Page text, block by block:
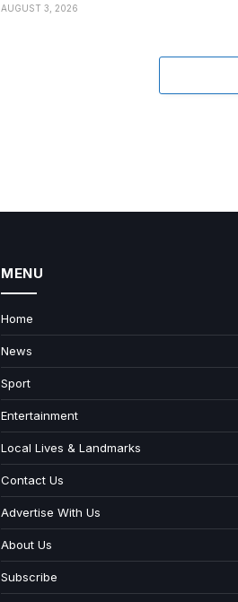
AUGUST 3, 2026
MENU
Home
News
Sport
Entertainment
Local Lives & Landmarks
Contact Us
Advertise With Us
About Us
Subscribe